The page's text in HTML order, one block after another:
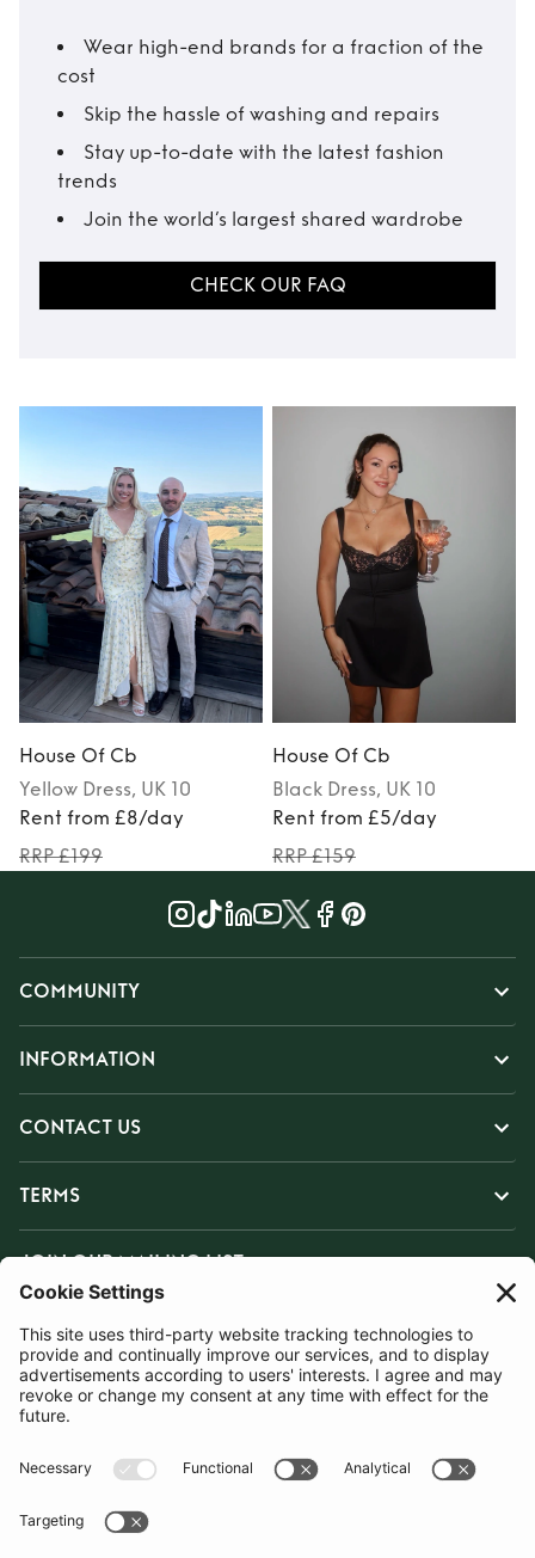
Wear high-end brands for a fraction of the
cost
Skip the hassle of washing and repairs
Stay up-to-date with the latest fashion
trends
Join the world’s largest shared wardrobe
CHECK OUR FAQ
House Of Cb
Yellow Dress, UK 10
Rent from £8/day
RRP £199
House Of Cb
Black Dress, UK 10
Rent from £5/day
RRP £159
COMMUNITY
INFORMATION
CONTACT US
TERMS
JOIN OUR MAILING LIST
SUBSCRIBE